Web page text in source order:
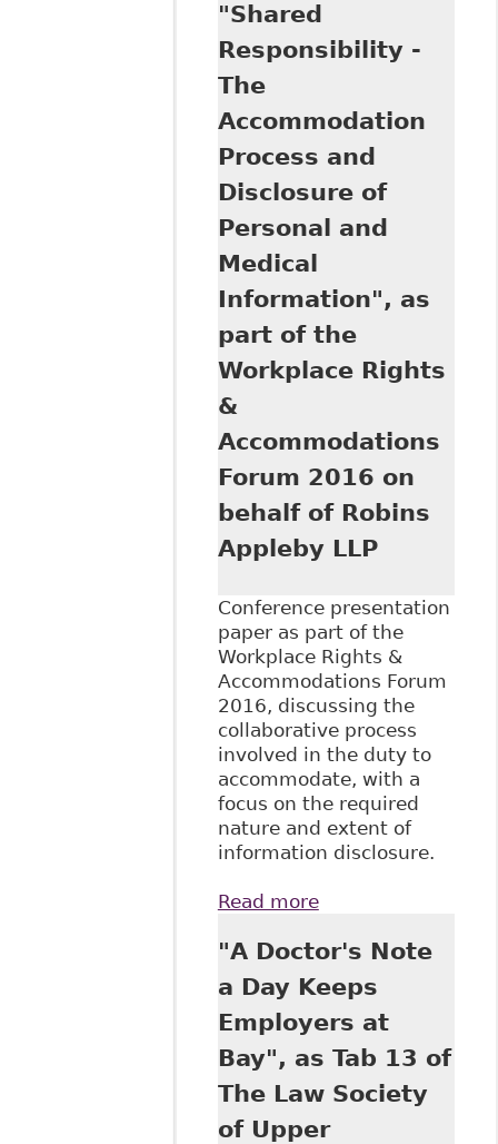
confidential
medical
accommodation
purposes"
McMillan LLP -
Employment and
"Shared
Responsibility -
The
Accommodation
Process and
Disclosure of
Personal and
Medical
Information", as
part of the
Workplace Rights
&
Accommodations
Forum 2016 on
behalf of Robins
Appleby LLP
Conference presentation
paper as part of the
Workplace Rights &
Accommodations Forum
2016, discussing the
collaborative process
involved in the duty to
accommodate, with a
focus on the required
nature and extent of
information disclosure.
Read moreabout "Shared
The
Process and
Disclosure of
Personal and
Medical
Information", as
part of the
"A Doctor's Note
a Day Keeps
Employers at
Bay", as Tab 13 of
The Law Society
of Upper